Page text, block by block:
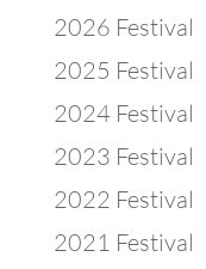
2026 Festival
2025 Festival
2024 Festival
2023 Festival
2022 Festival
2021 Festival